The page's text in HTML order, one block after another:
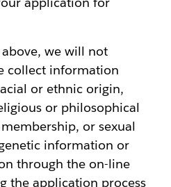
above, we will not
collect information
or ethnic origin,
or philosophical
or sexual
information or
through the on-line
the application process